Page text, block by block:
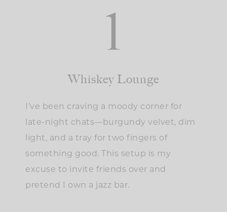
1
Whiskey Lounge
I’ve been craving a moody corner for
late-night chats—burgundy velvet, dim
light, and a tray for two fingers of
something good. This setup is my
excuse to invite friends over and
pretend I own a jazz bar.